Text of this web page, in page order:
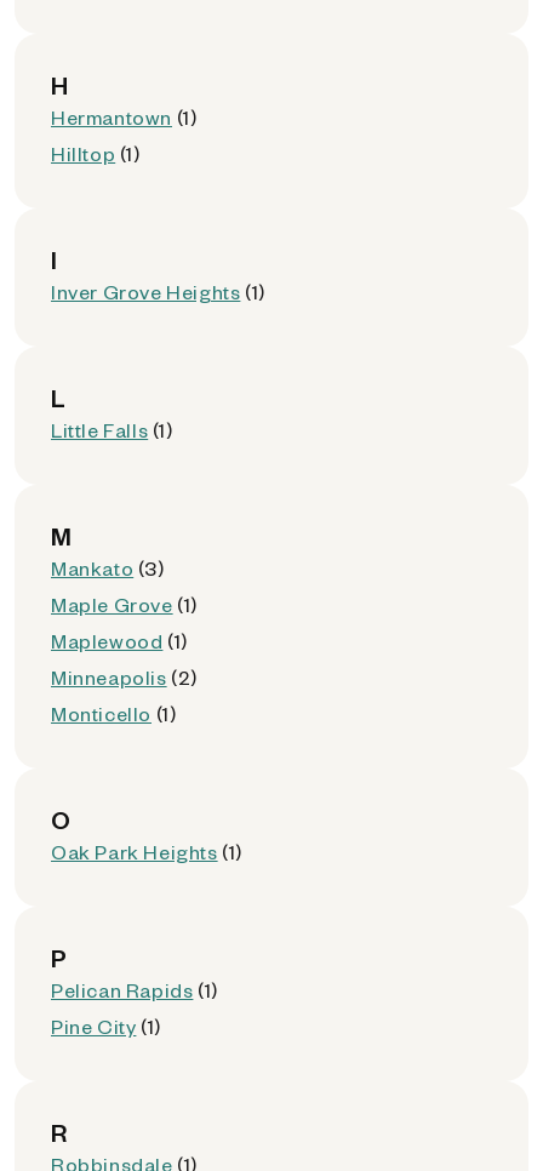
H
Hermantown (1)
Hilltop (1)
I
Inver Grove Heights (1)
L
Little Falls (1)
M
Mankato (3)
Maple Grove (1)
Maplewood (1)
Minneapolis (2)
Monticello (1)
O
Oak Park Heights (1)
P
Pelican Rapids (1)
Pine City (1)
R
Robbinsdale (1)